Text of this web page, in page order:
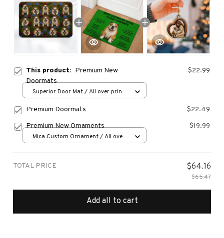
This product: Premium New
Doormats
$22.99
Superior Door Mat / All over print
Premium Doormats
$22.49
Premium New Ornaments
$19.99
Mica Custom Ornament / All over
TOTAL PRICE $64.16
$65.47
Add all to cart